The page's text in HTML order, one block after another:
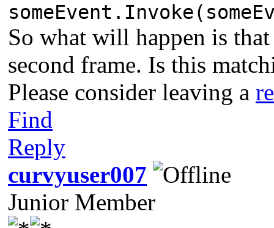
So what will happen is
second frame. Is this
Please consider leaving a
Find
Reply
curvyuser007
Junior Member